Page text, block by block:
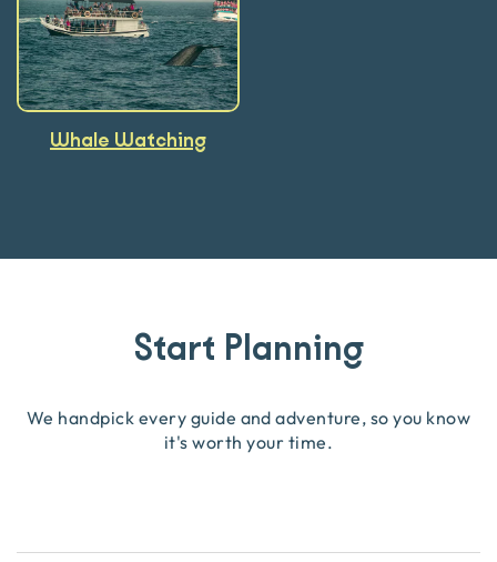
Whale Watching
Start Planning
We handpick every guide and adventure, so you know
it's worth your time.